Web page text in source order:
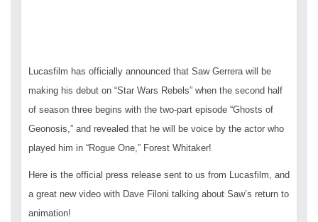
Lucasfilm has officially announced that Saw Gerrera will be
making his debut on “Star Wars Rebels” when the second half
of season three begins with the two-part episode “Ghosts of
Geonosis,” and revealed that he will be voice by the actor who
played him in “Rogue One,” Forest Whitaker!
Here is the official press release sent to us from Lucasfilm, and
a great new video with Dave Filoni talking about Saw’s return to
animation!